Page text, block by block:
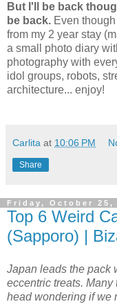
But I'll be back
be back. Even
from my 2 year stay
a small photo diary
photography with
idol groups, robots,
architecture... enjoy!
Carlita at 10:06 PM
Share
Friday, October 25,
Top 6 Weird
(Sapporo) |
Japan leads the pack
eccentric treats.
head wondering if we